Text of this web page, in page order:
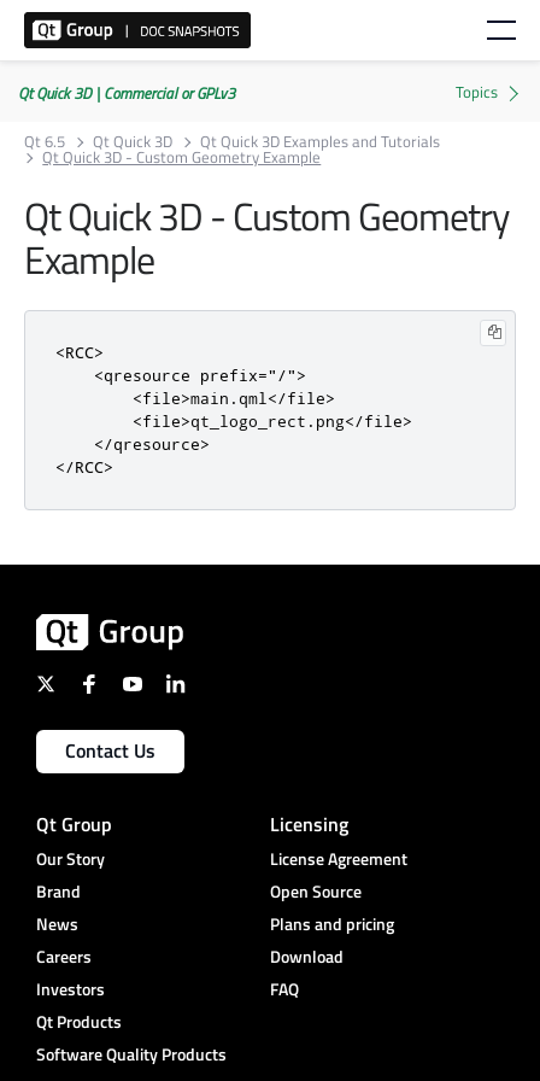
Qt Quick 3D | Commercial or GPLv3
Qt 6.5
Qt Quick 3D Qt Quick 3D Examples and Tutorials
Qt Quick 3D - Custom Geometry Example
Qt Quick 3D - Custom Geometry
Example
<RCC>
<qresource
prefix="/">
<file>main.qml </file>
<file>qt_logo_rect.png</file>
</qresource>
</RCC>
Contact Us
Qt Group
Our Story
Brand
News
Careers
Investors
Qt Products
Software Quality Products
Licensing
License Agreement
Open Source
Plans and pricing
Download
FAQ